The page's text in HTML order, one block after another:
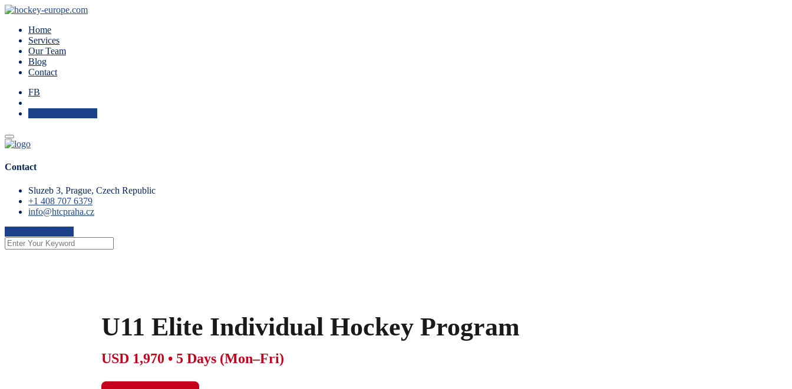
Home
Services
Our Team
Blog
Contact
FB
Contact
Sluzeb 3, Prague, Czech Republic
+1 408 707 6379
info@htcpraha.cz
U11 Elite Individual Hockey Program
USD 1,970 • 5 Days (Mon–Fri)